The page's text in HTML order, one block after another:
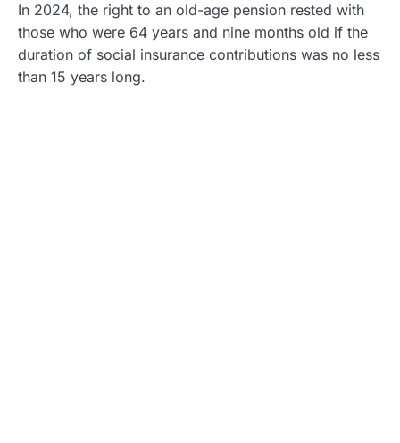
In 2024, the right to an old-age pension rested with
those who were 64 years and nine months old if the
duration of social insurance contributions was no less
than 15 years long.